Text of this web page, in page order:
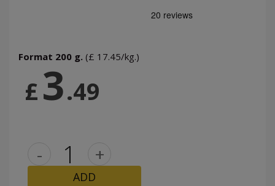
Format 200 g. (£ 17.45/kg.)
£3.49
- +
ADD